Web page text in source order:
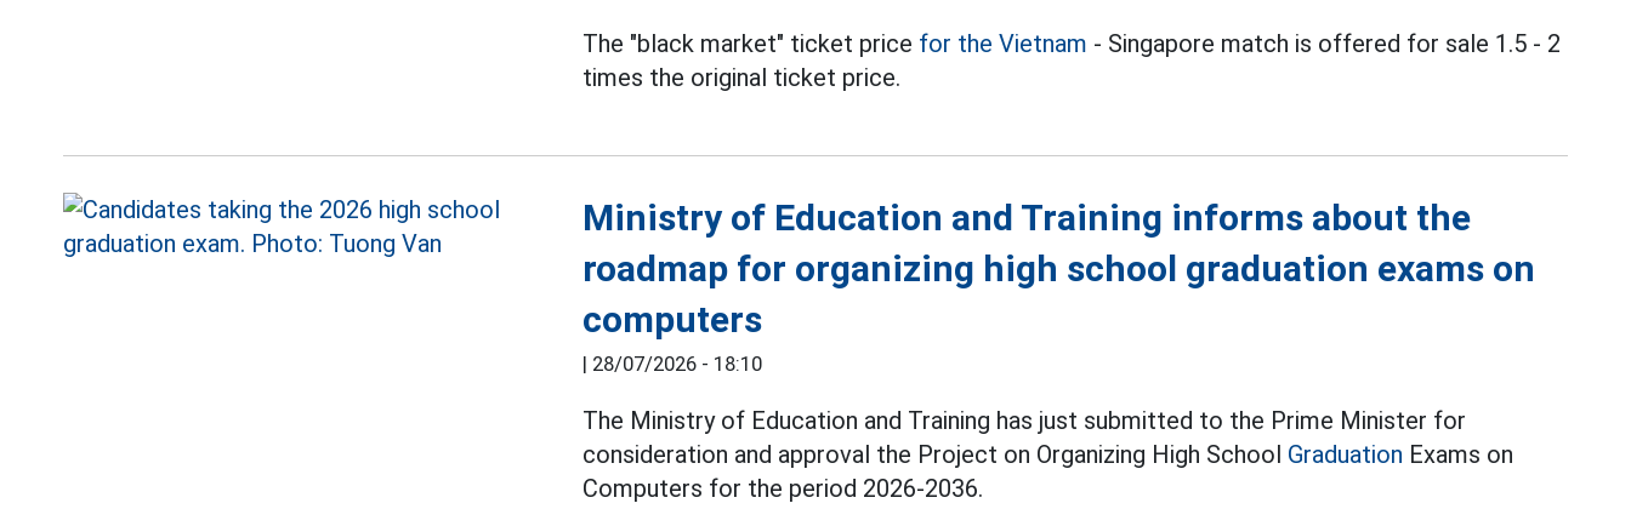
The "black market" ticket price for the Vietnam - Singapore match is offered for sale 1.5 - 2
times the original ticket price.
Ministry of Education and Training informs about the
roadmap for organizing high school graduation exams on
computers
| 28/07/2026 - 18:10
The Ministry of Education and Training has just submitted to the Prime Minister for
consideration and approval the Project on Organizing High School Graduation Exams on
Computers for the period 2026-2036.